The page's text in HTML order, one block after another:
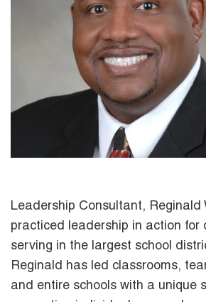
Leadership Consultant, Reginald
practiced leadership in action for
serving in the largest school
Reginald has led classrooms,
and entire schools with a unique